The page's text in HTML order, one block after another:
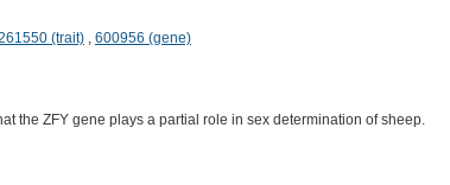
(trait), 600956 (gene)
the ZFY gene plays a partial role in sex determination of sheep.